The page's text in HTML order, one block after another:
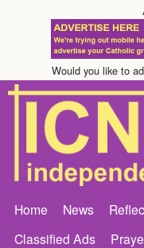
Would you like to
Home News
Classified Ads